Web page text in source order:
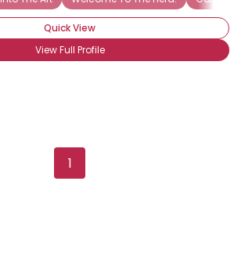
Quick View
View Full Profile
1